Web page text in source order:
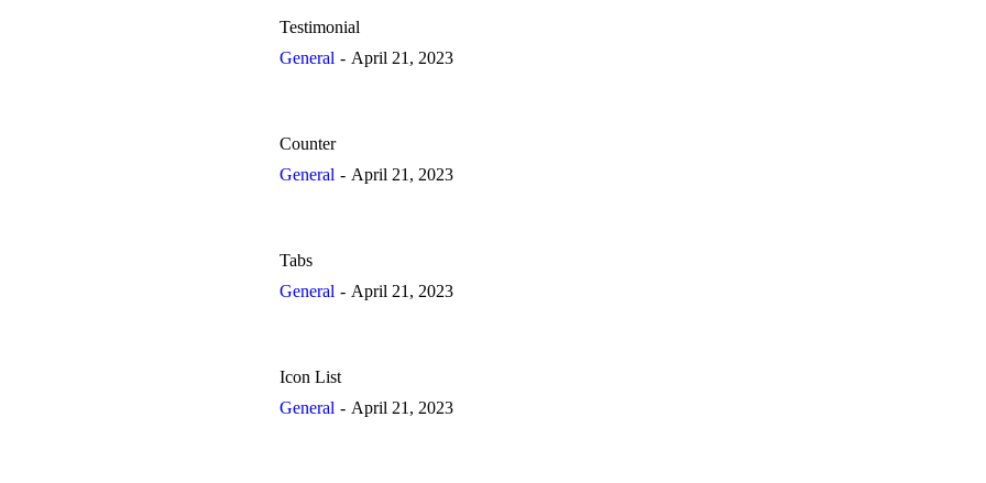
Testimonial
General
April 21, 2023
Counter
General
April 21, 2023
Tabs
General
April 21, 2023
Icon List
General
April 21, 2023